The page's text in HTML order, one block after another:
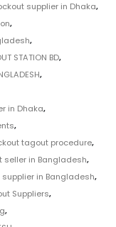
supplier in Dhaka,
,
,
STATION BD,
,
in Dhaka,
,
tagout procedure,
seller in Bangladesh,
supplier in Bangladesh,
Suppliers,
,